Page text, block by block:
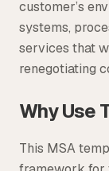
customer’s
systems,
services that
renegotiating
Why Use
This MSA